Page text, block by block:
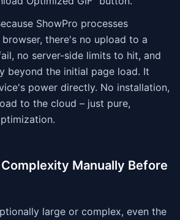
ShowPro processes
there's no upload to a
no server-side limits to hit, and
beyond the initial page load. It
power directly. No installation,
to the cloud – just pure,
Complexity Manually Before
large or complex, even the